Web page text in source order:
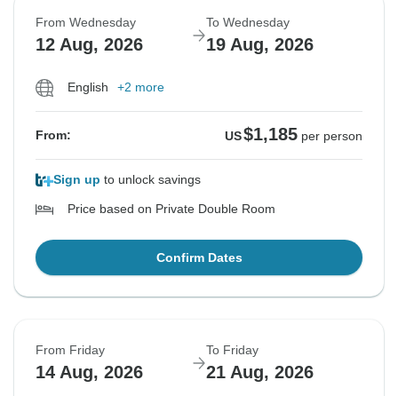
From Wednesday
12 Aug, 2026
To Wednesday
19 Aug, 2026
English +2 more
From: US$1,185 per person
Sign up to unlock savings
Price based on Private Double Room
Confirm Dates
From Friday
14 Aug, 2026
To Friday
21 Aug, 2026